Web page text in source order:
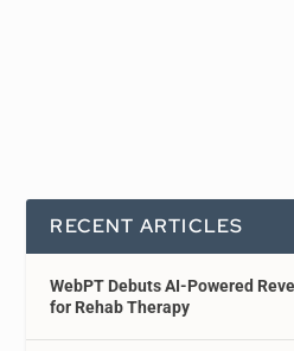
RECENT ARTICLES
WebPT Debuts AI-Powered
for Rehab Therapy